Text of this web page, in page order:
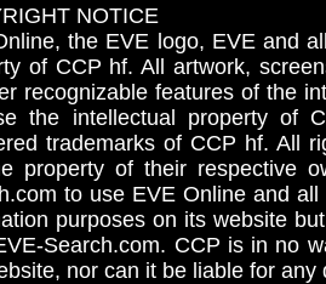
NOTICE
the EVE logo, EVE and
of CCP hf. All artwork,
recognizable features of the
the intellectual property
trademarks of CCP hf. All
property of their respective
to use EVE Online and
purposes on its website
Search.com. CCP is in no
nor can it be liable for